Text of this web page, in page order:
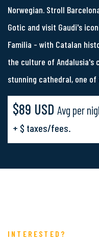
Norwegian. Stroll
Gotic and visit Gaudi's
Familia - with Catalan
the culture of Andalusia's
stunning cathedral, one
$89 USD Avg per
+ $ taxes/fees.
INTERESTED?